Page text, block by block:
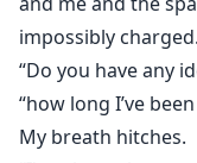
impossibly charged.
“Do you have any
“how long I’ve
My breath hitches.